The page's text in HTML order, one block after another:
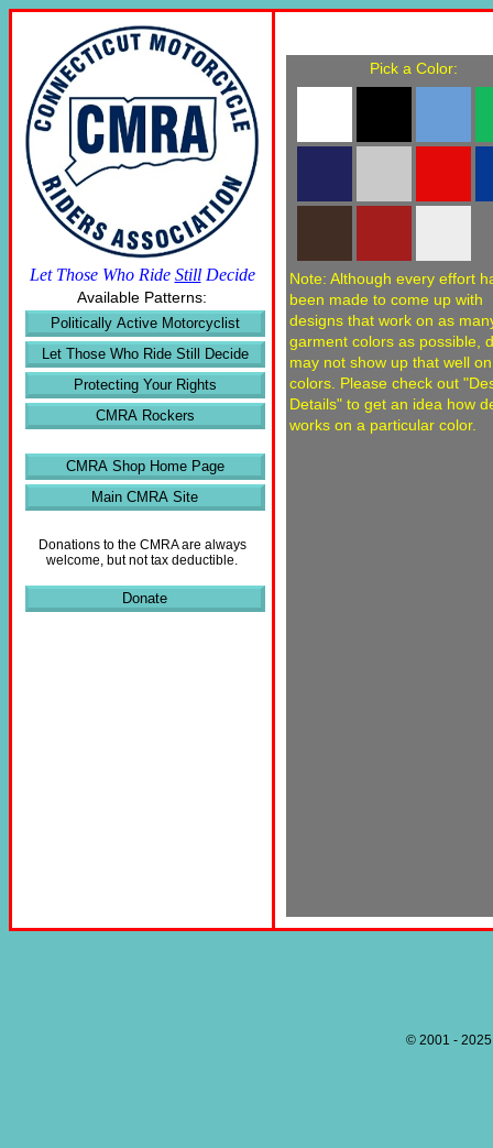
Let Those Who Ride StillDecide
Available Patterns:
Politically Active Motorcyclist
Let Those Who Ride Still Decide
Protecting Your Rights
CMRA Rockers
CMRA Shop Home Page
Main CMRA Site
Donations to the CMRA are always
welcome, but not tax deductible.
Donate
Pick a Color:
Note: Although every effort
been made to come up with
designs that work on as
garment colors as possible,
may not show up that well
colors. Please check out
Details" to get an idea how
works on a particular color.
© 2001 -